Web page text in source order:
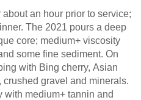
an hour prior to service;
The 2021 pours a deep
core; medium+ viscosity
some fine sediment. On
with Bing cherry, Asian
gravel and minerals.
with medium+ tannin and